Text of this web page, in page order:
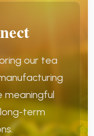
our tea
meaningful
term